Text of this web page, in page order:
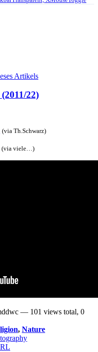
Artikels
22)
(via Th.Schwarz)
(via viele…)
— 101 views total, 0
, Nature